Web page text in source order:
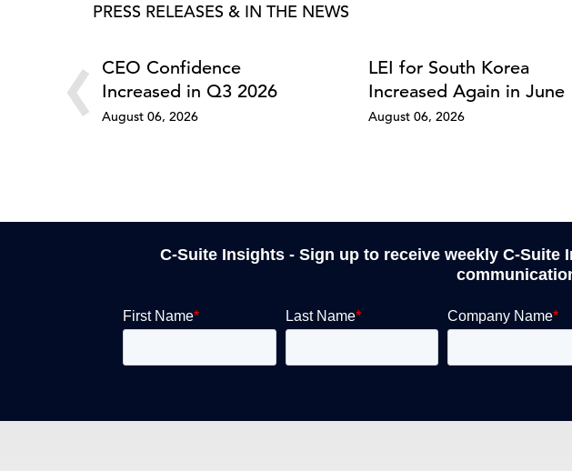
PRESS RELEASES & IN THE NEWS
‹ CEO Confidence
Increased in Q3 2026
August 06, 2026
LEI for South Korea
Increased Again in June
August 06, 2026
C-Suite Insights - Sign up to receive weekly C-